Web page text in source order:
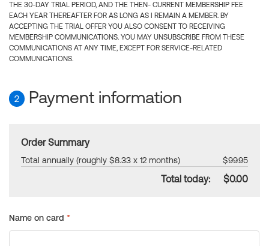
THE 30-DAY TRIAL PERIOD, AND THE THEN- CURRENT MEMBERSHIP FEE
EACH YEAR THEREAFTER FOR AS LONG AS I REMAIN A MEMBER. BY
ACCEPTING THE TRIAL OFFER YOU ALSO CONSENT TO RECEIVING
MEMBERSHIP COMMUNICATIONS. YOU MAY UNSUBSCRIBE FROM THESE
COMMUNICATIONS AT ANY TIME, EXCEPT FOR SERVICE-RELATED
COMMUNICATIONS.
2 Payment information
Order Summary
Total annually (roughly $8.33 x 12 months) $99.95
Total today: $0.00